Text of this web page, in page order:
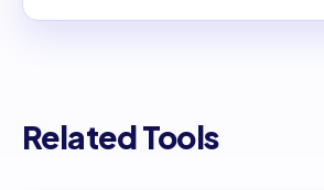
Related Tools